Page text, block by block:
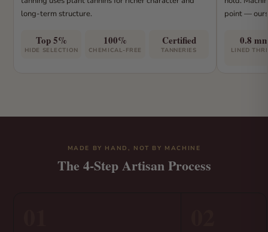
long-term structure.
Top 5%
HIDE SELECTION
100%
CHEMICAL-FREE
Certified
TANNERIES
point —
0.8
LINED
MADE BY HAND, NOT BY MACHINE
The 4-Step Artisan Process